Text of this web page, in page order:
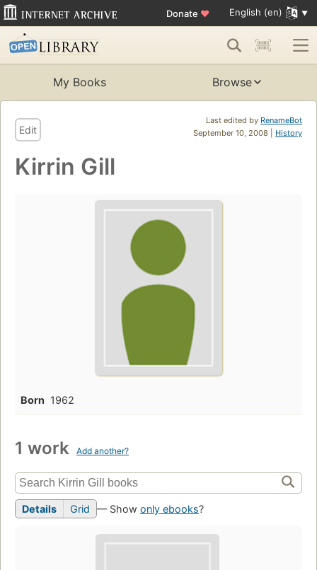
Donate ♥ English (en)
My Books Browse
Last edited by RenameBot
September 10, 2008 | History
Edit
Kirrin Gill
Born 1962
1 work Add another?
Details Grid — Show only ebooks?